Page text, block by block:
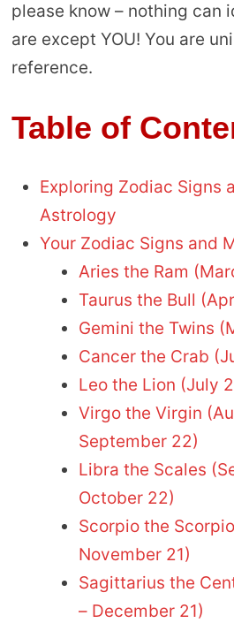
please know – nothing can
are except YOU! You are
reference.
Table of
Exploring Zodiac Signs
Astrology
Your Zodiac Signs and
Aries the Ram
Taurus the Bull
Gemini the Twins
Cancer the Crab
Leo the Lion (July
Virgo the Virgin
September 22)
Libra the Scales
October 22)
Scorpio the
November 21)
Sagittarius the
– December 21)